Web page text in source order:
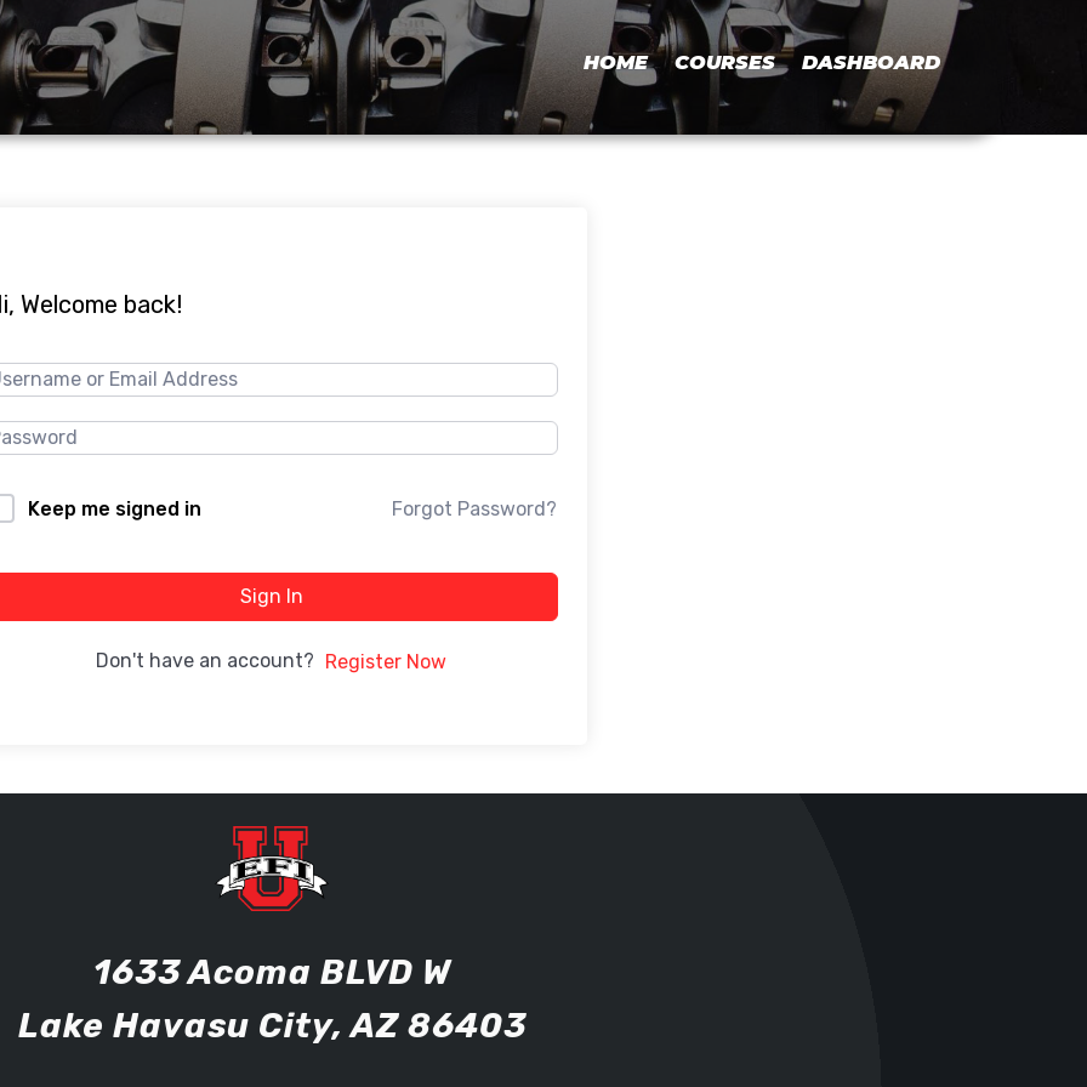
HOME COURSES DASHBOARD
Welcome back!
Keep me signed in Forgot Password?
Sign In
Don't have an account? Register Now
1633 Acoma BLVD W
Lake Havasu City, AZ 86403